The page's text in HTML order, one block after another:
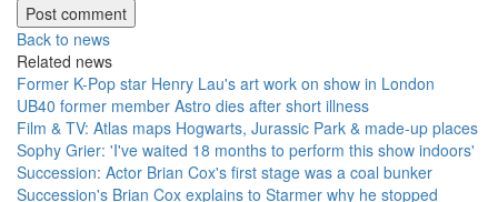
Back to news
Related news
Former K-Pop star Henry Lau's art work on show in London
UB40 former member Astro dies after short illness
Film & TV: Atlas maps Hogwarts, Jurassic Park & made-up places
Sophy Grier: 'I've waited 18 months to perform this show indoors'
Succession: Actor Brian Cox's first stage was a coal bunker
Succession's Brian Cox explains to Starmer why he stopped